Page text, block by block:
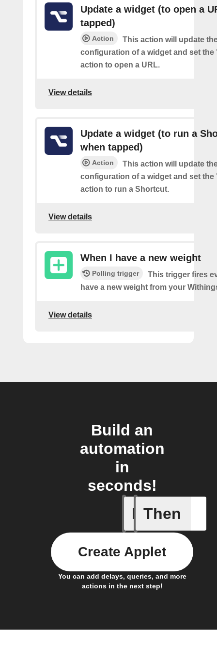
Update a widget (to open a
tapped)
Action
This action will update
configuration of a widget and set
action to open a URL.
View details
Update a widget (to run a
when tapped)
Action
This action will update
configuration of a widget and set
action to run a Shortcut.
View details
When I have a new weight
Polling trigger
This trigger fires
have a new weight from your
View details
Build an
automation
in
seconds!
If
Action
Then
You can add delays, queries, and more
actions in the next step!
Create Applet